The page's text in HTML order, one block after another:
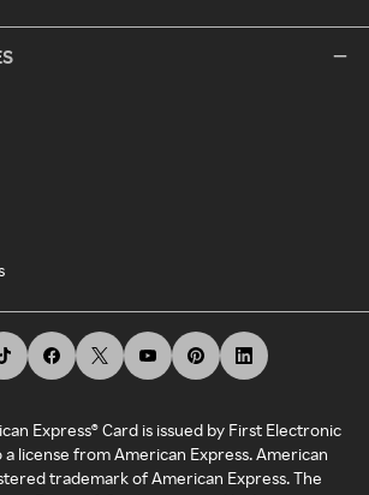
Express® Card is issued by First Electronic
a license from American Express. American
trademark of American Express. The